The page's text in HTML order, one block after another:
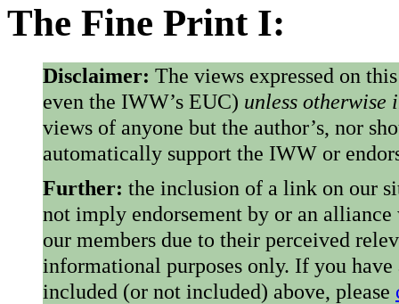
The Fine Print I:
Disclaimer: The views expressed on
even the IWW’s EUC) unless otherwise
views of anyone but the author’s, nor
automatically support the IWW or
Further: the inclusion of a link on our
not imply endorsement by or an
our members due to their perceived
informational purposes only. If you
included (or not included) above, please